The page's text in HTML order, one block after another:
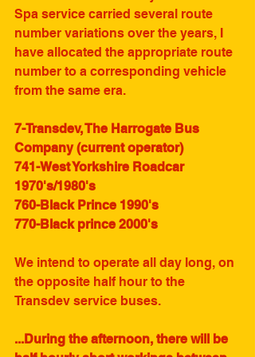
Spa service carried several route
number variations over the years, I
have allocated the appropriate route
number to a corresponding vehicle
from the same era.
7-Transdev, The Harrogate Bus
Company (current operator)
741-West Yorkshire Roadcar
1970's/1980's
760-Black Prince 1990's
770-Black prince 2000's
We intend to operate all day long, on
the opposite half hour to the
Transdev service buses.
...During the afternoon, there will be